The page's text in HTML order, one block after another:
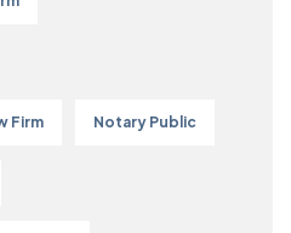
Firm Notary Public